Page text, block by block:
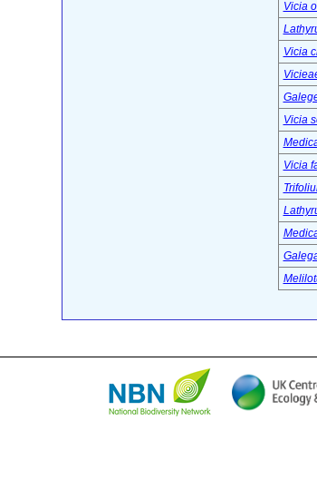
Vicia
Vicia
Vicia
Vicia